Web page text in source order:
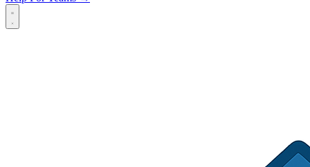
Open main menu